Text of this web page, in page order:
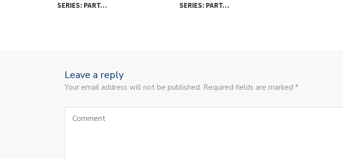
SERIES: PART…
SERIES: PART…
Leave a reply
Your email address will not be published. Required fields are marked *